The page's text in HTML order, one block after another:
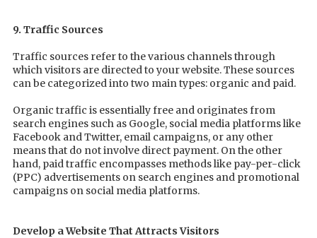
9. Traffic Sources
Traffic sources refer to the various channels through
which visitors are directed to your website. These sources
can be categorized into two main types: organic and paid.
Organic traffic is essentially free and originates from
search engines such as Google, social media platforms like
Facebook and Twitter, email campaigns, or any other
means that do not involve direct payment. On the other
hand, paid traffic encompasses methods like pay-per-click
(PPC) advertisements on search engines and promotional
campaigns on social media platforms.
Develop a Website That Attracts Visitors